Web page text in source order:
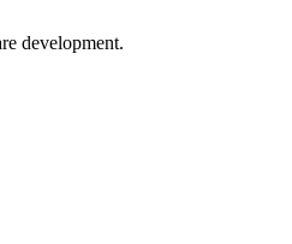
development.